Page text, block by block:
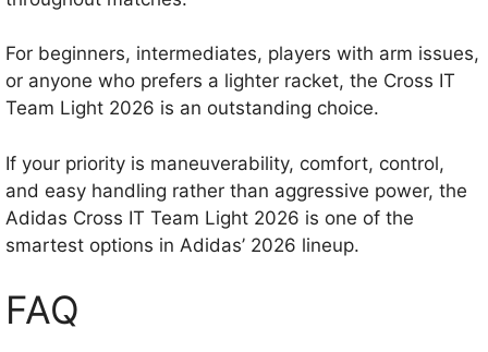
For beginners, intermediates, players with arm issues,
or anyone who prefers a lighter racket, the Cross IT
Team Light 2026 is an outstanding choice.
If your priority is maneuverability, comfort, control,
and easy handling rather than aggressive power, the
Adidas Cross IT Team Light 2026 is one of the
smartest options in Adidas’ 2026 lineup.
FAQ